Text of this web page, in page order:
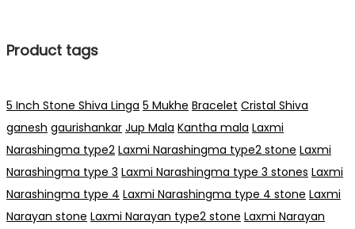
Product tags
5 Inch Stone Shiva Linga 5 Mukhe Bracelet Cristal Shiva
ganesh gaurishankar Jup Mala Kantha mala Laxmi
Narashingma type2 Laxmi Narashingma type2 stone Laxmi
Narashingma type 3 Laxmi Narashingma type 3 stones Laxmi
Narashingma type 4 Laxmi Narashingma type 4 stone Laxmi
Narayan stone Laxmi Narayan type2 stone Laxmi Narayan